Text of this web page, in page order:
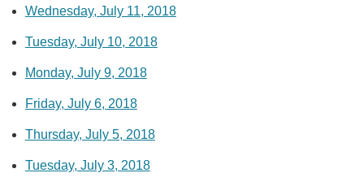
Wednesday, July 11, 2018
Tuesday, July 10, 2018
Monday, July 9, 2018
Friday, July 6, 2018
Thursday, July 5, 2018
Tuesday, July 3, 2018